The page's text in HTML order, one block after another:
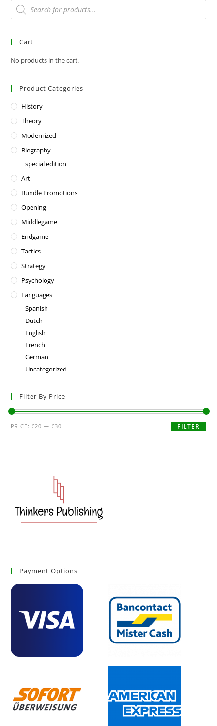
Cart
No products in the cart.
Product Categories
History
Theory
Modernized
Biography
special edition
Art
Bundle Promotions
Opening
Middlegame
Endgame
Tactics
Strategy
Psychology
Languages
Spanish
Dutch
English
French
German
Uncategorized
Filter By Price
FILTER
PRICE:€20 —€30
Payment Options